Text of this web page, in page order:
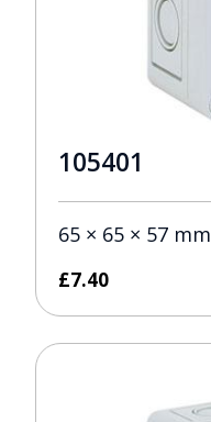
105401
65 × 65 × 57 mm
£7.40